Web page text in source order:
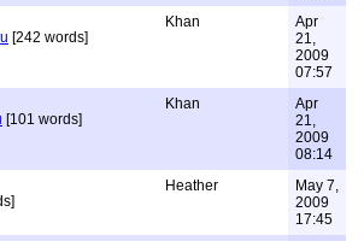
[242 words]
Khan
Apr
21,
2009
07:57
[101 words]
Khan
Apr
21,
2009
08:14
Heather
May 7,
2009
17:45